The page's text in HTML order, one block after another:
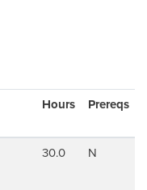
Hours Prereqs
30.0 N